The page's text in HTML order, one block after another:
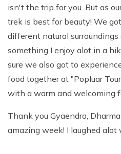
isn't the trip for you. But as
trek is best for beauty! We
different natural
something I enjoy alot in a
sure we also got to
food together at "Popluar
with a warm and welcoming
Thank you Gyaendra,
amazing week! I laughed alot